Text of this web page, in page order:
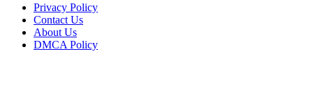
Privacy Policy
Contact Us
About Us
DMCA Policy